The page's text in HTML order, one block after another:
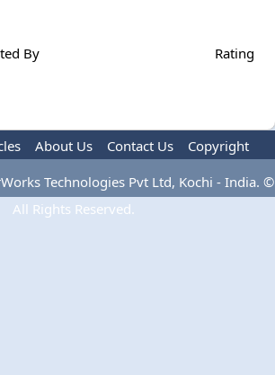
By Rating
About Us Contact Us
Copyright
Terms Of Use Advertise
Technologies Pvt Ltd, Kochi - India. ©
All Rights Reserved.